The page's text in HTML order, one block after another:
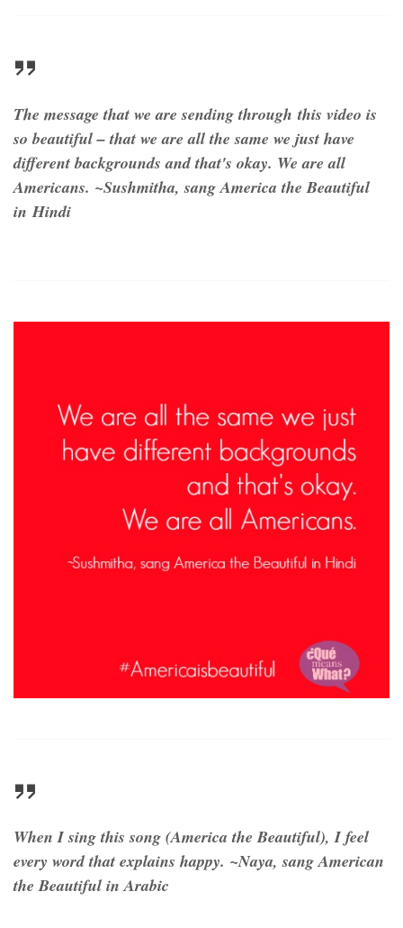
The message that we are sending through this video is
so beautiful – that we are all the same we just have
different backgrounds and that's okay. We are all
Americans. ~Sushmitha, sang America the Beautiful
in Hindi
When I sing this song (America the Beautiful), I feel
every word that explains happy. ~Naya, sang American
the Beautiful in Arabic